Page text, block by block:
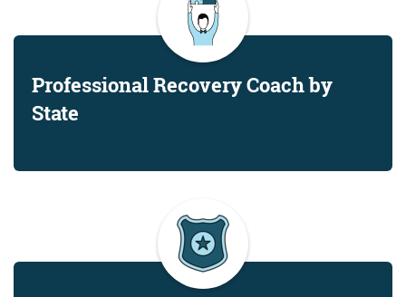
Professional Recovery Coach by
State